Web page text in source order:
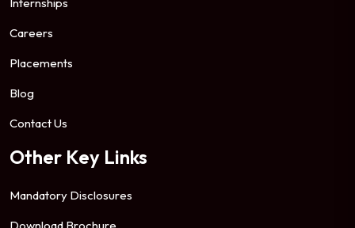
Careers
Placements
Blog
Contact Us
Other Key Links
Mandatory Disclosures